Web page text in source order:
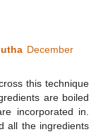
December
this technique
are boiled
incorporated in.
all the ingredients